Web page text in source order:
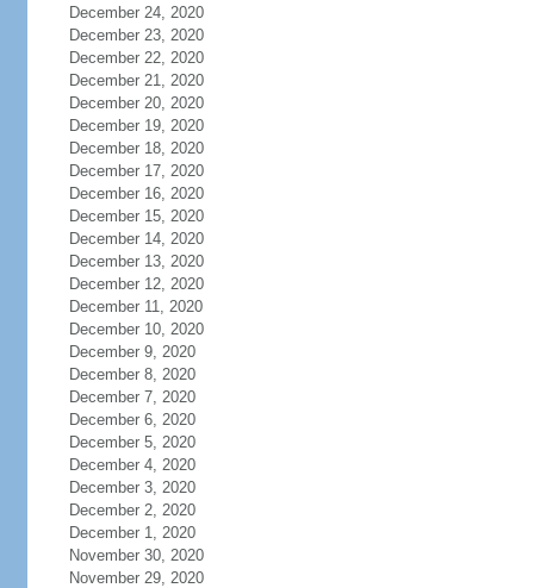
December 24, 2020
December 23, 2020
December 22, 2020
December 21, 2020
December 20, 2020
December 19, 2020
December 18, 2020
December 17, 2020
December 16, 2020
December 15, 2020
December 14, 2020
December 13, 2020
December 12, 2020
December 11, 2020
December 10, 2020
December 9, 2020
December 8, 2020
December 7, 2020
December 6, 2020
December 5, 2020
December 4, 2020
December 3, 2020
December 2, 2020
December 1, 2020
November 30, 2020
November 29, 2020